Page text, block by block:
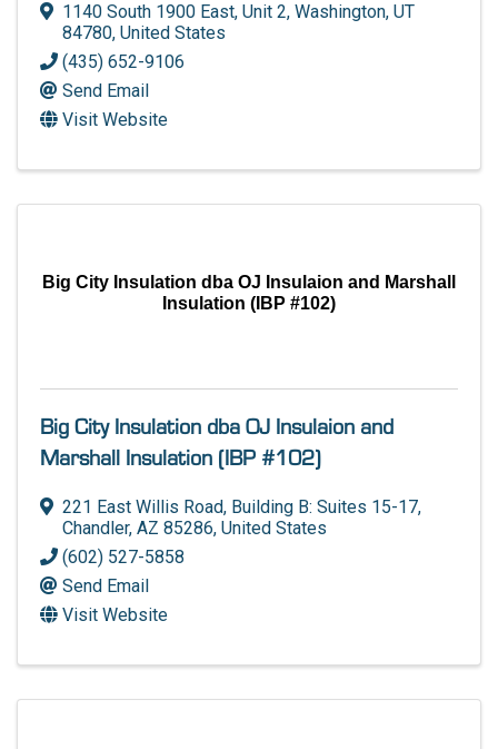
1140 South 1900 East, Unit 2, Washington, UT
84780, United States
(435) 652-9106
Send Email
Visit Website
Big City Insulation dba OJ Insulaion and Marshall
Insulation (IBP #102)
Big City Insulation dba OJ Insulaion and
Marshall Insulation (IBP #102)
221 East Willis Road, Building B: Suites 15-17,
Chandler, AZ 85286, United States
(602) 527-5858
Send Email
Visit Website